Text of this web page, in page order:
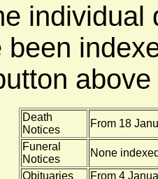
individual
been
Death
Notices
From 18
Funeral
Notices
None
Obituaries
From 4